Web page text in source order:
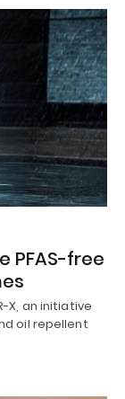
PFAS-free
X, an initiative
oil repellent